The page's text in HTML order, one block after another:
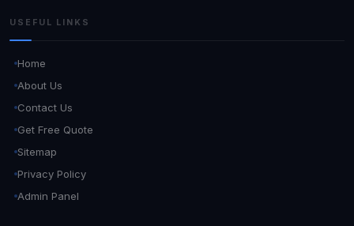
USEFUL LINKS
Home
About Us
Contact Us
Get Free Quote
Sitemap
Privacy Policy
Admin Panel